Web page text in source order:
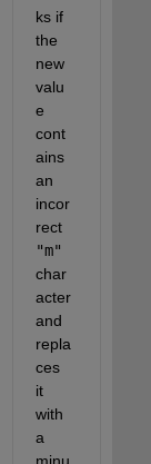
ks if
the
new
valu
e
cont
ains
an
incor
rect
"m"
char
acter
and
repla
ces
it
with
a